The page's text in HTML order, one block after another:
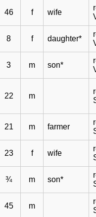
46 f wife
8 f daughter*
3 m son*
22 m
21 m farmer
23 f wife
¾ m son*
45 m